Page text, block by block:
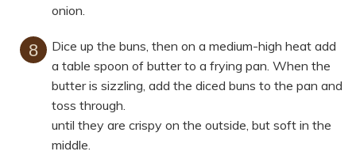
onion.
Dice up the buns, then on a medium-high heat add
a table spoon of butter to a frying pan. When the
butter is sizzling, add the diced buns to the pan and
toss through.
until they are crispy on the outside, but soft in the
middle.